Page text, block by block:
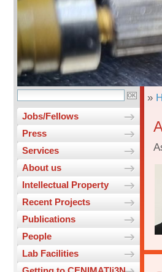
Jobs/Fellows
Press
Services
About us
Intellectual Property
Recent Projects
Publications
People
Lab Facilities
»